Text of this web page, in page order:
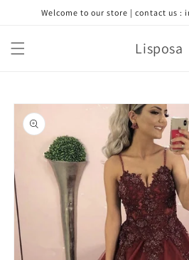
Skip toWelcome to our store | contact us :
Lisposa
Skip to
product
information